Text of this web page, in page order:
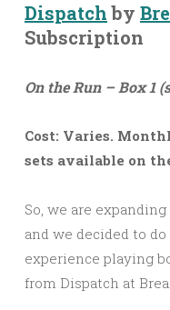
Dispatchby
Subscription
On the Run – Box 1
Cost: Varies.
sets available on
So, we are
and we decided to
experience playing
from Dispatch at